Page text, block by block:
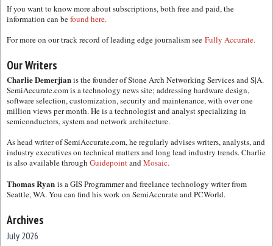
If you want to know more about subscriptions, both free and paid, the
information can befound here.
For more on our track record of leading edge journalism see Fully Accurate.
Our Writers
Charlie Demerjianis the founder of Stone Arch Networking Services and S|A.
SemiAccurate.com is a technology news site; addressing hardware design,
software selection, customization, security and maintenance, with over one
million views per month. He is a technologist and analyst specializing in
semiconductors, system and network architecture.
As head writer of SemiAccurate.com, he regularly advises writers, analysts, and
industry executives on technical matters and long lead industry trends. Charlie
is also available through GuidepointandMosaic.
Thomas Ryan is a GIS Programmer and freelance technology writer from
Seattle, WA. You can find his work on SemiAccurate and PCWorld.
Archives
July 2026